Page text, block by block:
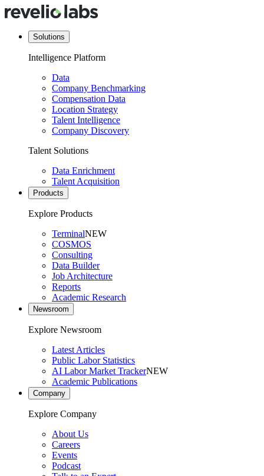
Solutions
Intelligence Platform
Data
Company Benchmarking
Compensation Data
Location Strategy
Talent Intelligence
Company Discovery
Talent Solutions
Data Enrichment
Talent Acquisition
Products
Explore Products
TerminalNEW
COSMOS
Consulting
Data Builder
Job Architecture
Reports
Academic Research
Newsroom
Explore Newsroom
Latest Articles
Public Labor Statistics
AI Labor Market TrackerNEW
Academic Publications
Company
Explore Company
About Us
Careers
Events
Podcast